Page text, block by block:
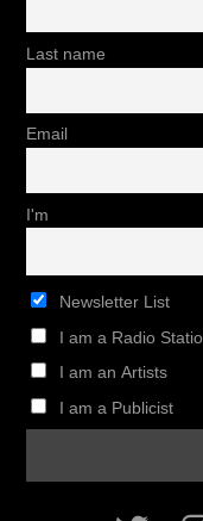
Last name
Email
I'm
Newsletter List
I am a Radio
I am an Artists
I am a Publicist